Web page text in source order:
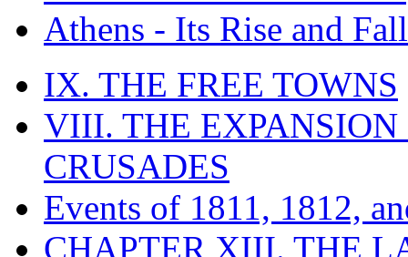
Athens - Its Rise and Fall
IX. THE FREE TOWNS
VIII. THE EXPANSION
CRUSADES
Events of 1811, 1812,
CHAPTER XIII. THE